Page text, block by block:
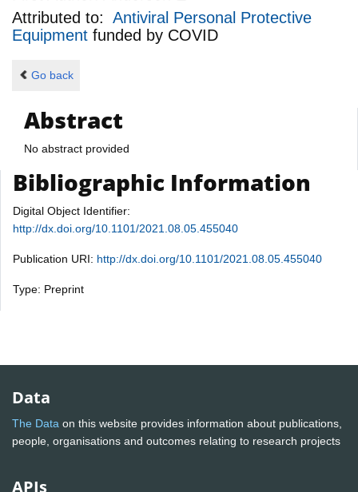
Attributed to: Antiviral Personal Protective
Equipment funded by COVID
Go back
Abstract
No abstract provided
Bibliographic Information
Digital Object Identifier:
http://dx.doi.org/10.1101/2021.08.05.455040
Publication URI: http://dx.doi.org/10.1101/2021.08.05.455040
Type: Preprint
Data
The Data on this website provides information about publications,
people, organisations and outcomes relating to research projects
APIs